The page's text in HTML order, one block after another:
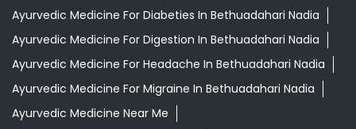
Ayurvedic Medicine For Diabeties In Bethuadahari Nadia
Ayurvedic Medicine For Digestion In Bethuadahari Nadia
Ayurvedic Medicine For Headache In Bethuadahari Nadia
Ayurvedic Medicine For Migraine In Bethuadahari Nadia
Ayurvedic Medicine Near Me